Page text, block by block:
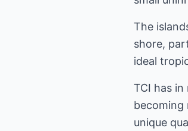
The
shore,
ideal
TCI has
becoming
unique